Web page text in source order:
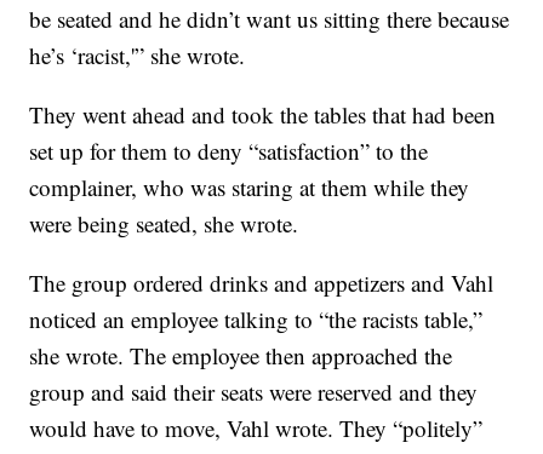
be seated and he didn’t want us sitting there because
he’s ‘racist,'” she wrote.
They went ahead and took the tables that had been
set up for them to deny “satisfaction” to the
complainer, who was staring at them while they
were being seated, she wrote.
The group ordered drinks and appetizers and Vahl
noticed an employee talking to “the racists table,”
she wrote. The employee then approached the
group and said their seats were reserved and they
would have to move, Vahl wrote. They “politely”